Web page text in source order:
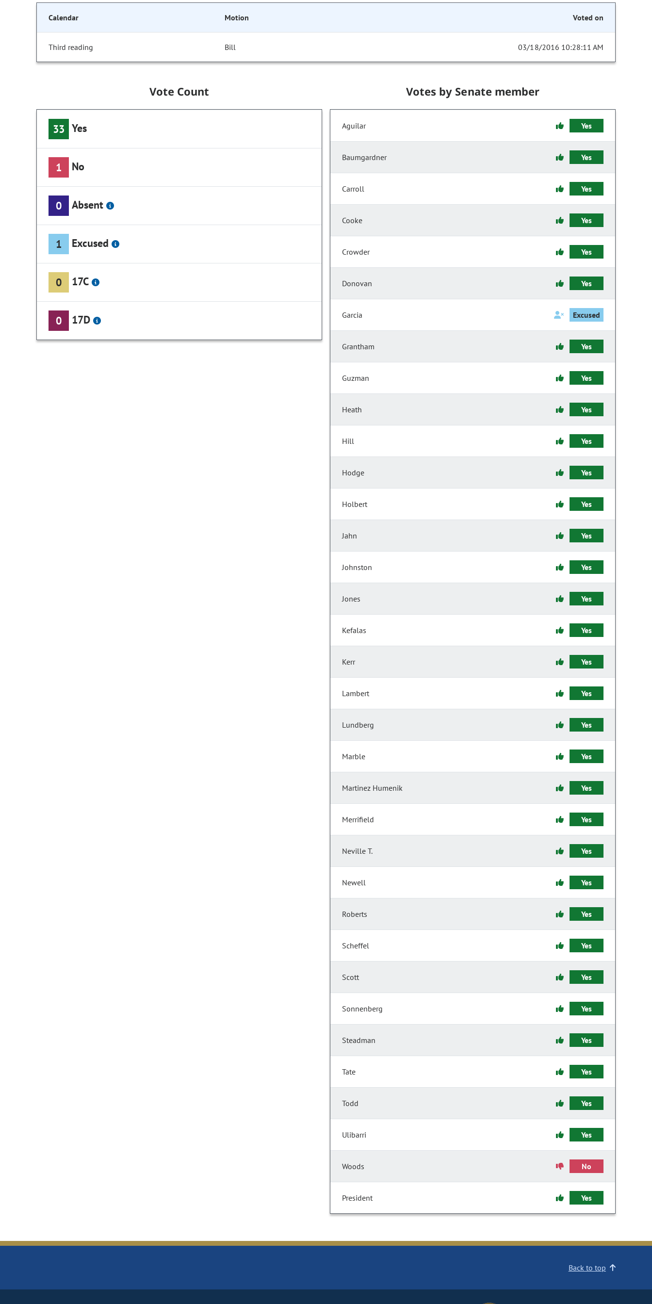
Calendar Motion Voted on
Third reading Bill 03/18/2016 10:28:11 AM
Vote Count
33 Yes
1 No
0 Absent
1 Excused
0 17C
0 17D
Votes by Senate member
Aguilar Yes
Baumgardner Yes
Carroll Yes
Cooke Yes
Crowder Yes
Donovan Yes
Garcia Excused
Grantham Yes
Guzman Yes
Heath Yes
Hill Yes
Hodge Yes
Holbert Yes
Jahn Yes
Johnston Yes
Jones Yes
Kefalas Yes
Kerr Yes
Lambert Yes
Lundberg Yes
Marble Yes
Martinez Humenik Yes
Merrifield Yes
Neville T. Yes
Newell Yes
Roberts Yes
Scheffel Yes
Scott Yes
Sonnenberg Yes
Steadman Yes
Tate Yes
Todd Yes
Ulibarri Yes
Woods No
President Yes
Back to top